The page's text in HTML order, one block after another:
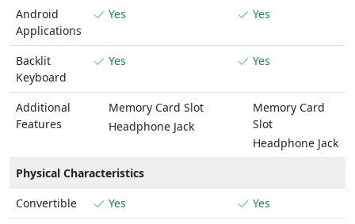
Android
Applications
Yes Yes
Backlit
Keyboard
Yes Yes
Additional
Features
Memory Card Slot
Headphone Jack
Memory Card
Slot
Headphone Jack
Physical Characteristics
Convertible
Yes Yes